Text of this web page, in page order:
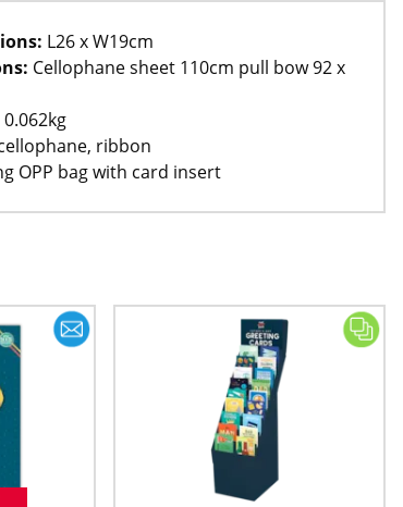
L26 x W19cm
Cellophane sheet 110cm pull bow 92 x
0.062kg
ribbon
OPP bag with card insert